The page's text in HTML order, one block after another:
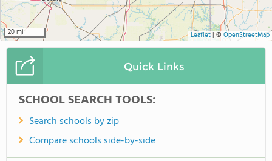
20 mi Leaflet| © OpenStreetMap
Quick Links
SCHOOL SEARCH TOOLS:
Search schools by zip
Compare schools side-by-side